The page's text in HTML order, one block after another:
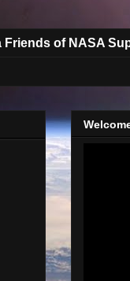
Friends of NASA